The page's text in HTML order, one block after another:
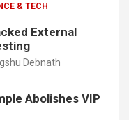
& TECH
External
Debnath
Abolishes VIP